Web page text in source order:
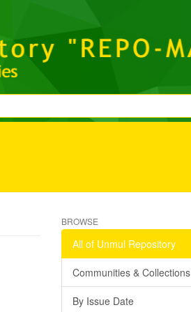
BROWSE
All of Unmul Repository
Communities & Collections
By Issue Date